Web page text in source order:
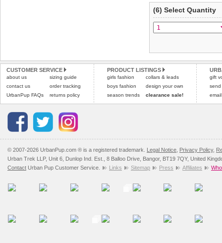
(6) Select Quantity
CUSTOMER SERVICE
about us
contact us
UrbanPup FAQs
sizing guide
order tracking
returns policy
PRODUCT LISTINGS
girls fashion
boys fashion
season trends
collars & leads
design your own
clearance sale!
gift
send
© 2007-2026 UrbanPup.com ® is a registered trademark. Legal Notice Privacy Policy,
Urban Trek LLP, Unit 6, Dunlop Ind. Est., 8 Balloo Drive, Bangor, BT19 7QY, United
Contact Urban Pup Customer Service. Links Sitemap Press Affiliates